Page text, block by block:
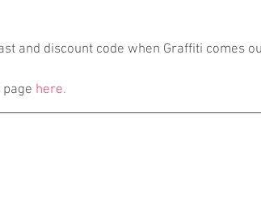
and discount code when Graffiti comes
here.